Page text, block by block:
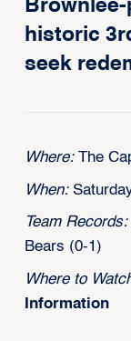
historic
seek
Where: The
When:
Team Records:
Bears (0-1)
Where to
Information